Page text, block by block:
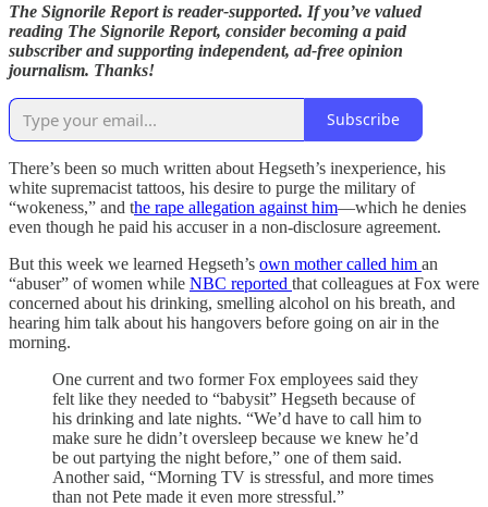
The Signorile Report is reader-supported. If you’ve valued
reading The Signorile Report, consider becoming a paid
subscriber and supporting independent, ad-free opinion
journalism. Thanks!
Subscribe
There’s been so much written about Hegseth’s inexperience, his
white supremacist tattoos, his desire to purge the military of
“wokeness,” and the rape allegation against him—which he denies
even though he paid his accuser in a non-disclosure agreement.
But this week we learned Hegseth’s own mother called him an
“abuser” of women while NBC reported that colleagues at Fox were
concerned about his drinking, smelling alcohol on his breath, and
hearing him talk about his hangovers before going on air in the
morning.
One current and two former Fox employees said they
felt like they needed to “babysit” Hegseth because of
his drinking and late nights. “We’d have to call him to
make sure he didn’t oversleep because we knew he’d
be out partying the night before,” one of them said.
Another said, “Morning TV is stressful, and more times
than not Pete made it even more stressful.”